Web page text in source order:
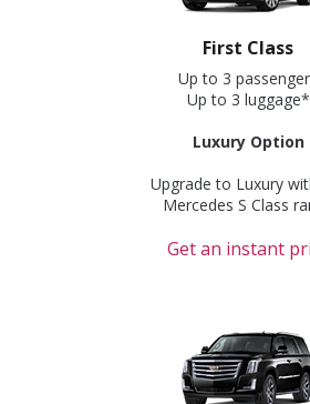
First Class
Up to 3
Up to 3 luggage*
Luxury Option
Upgrade to Luxury
Mercedes S Class
Get an instant